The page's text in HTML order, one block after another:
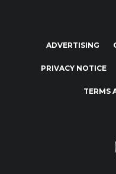
ADVERTISING
PRIVACY NOTICE
TERMS